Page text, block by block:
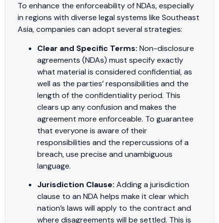
To enhance the enforceability of NDAs, especially
in regions with diverse legal systems like Southeast
Asia, companies can adopt several strategies:
Clear and Specific Terms: Non-disclosure
agreements (NDAs) must specify exactly
what material is considered confidential, as
well as the parties’ responsibilities and the
length of the confidentiality period. This
clears up any confusion and makes the
agreement more enforceable. To guarantee
that everyone is aware of their
responsibilities and the repercussions of a
breach, use precise and unambiguous
language.
Jurisdiction Clause: Adding a jurisdiction
clause to an NDA helps make it clear which
nation’s laws will apply to the contract and
where disagreements will be settled. This is